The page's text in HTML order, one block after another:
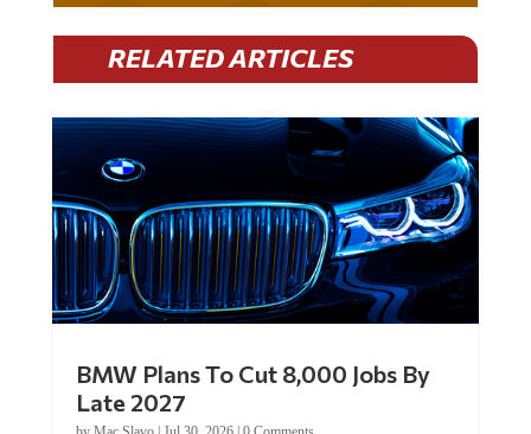
RELATED ARTICLES
Late 2027
byMac Slavo|Jul 30, 2026